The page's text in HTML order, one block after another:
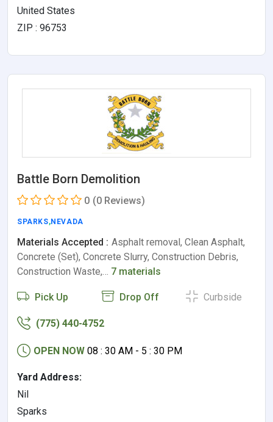
United States
ZIP : 96753
Battle Born Demolition
0 (0 Reviews)
SPARKS,NEVADA
Materials Accepted : Asphalt removal, Clean Asphalt,
Concrete (Set), Concrete Slurry, Construction Debris,
Construction Waste,… 7 materials
Pick Up Drop Off Curbside
(775) 440-4752
OPEN NOW 08 : 30 AM - 5 : 30 PM
Yard Address:
Nil
Sparks